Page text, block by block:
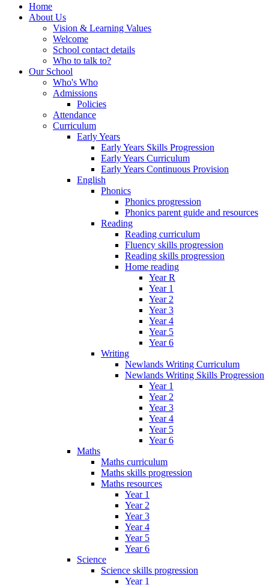
Home
About Us
Vision & Learning Values
Welcome
School contact details
Who to talk to?
Our School
Who's Who
Admissions
Policies
Attendance
Curriculum
Early Years
Early Years Skills Progression
Early Years Curriculum
Early Years Continuous Provision
English
Phonics
Phonics progression
Phonics parent guide and resources
Reading
Reading curriculum
Fluency skills progression
Reading skills progression
Home reading
Year R
Year 1
Year 2
Year 3
Year 4
Year 5
Year 6
Writing
Newlands Writing Curriculum
Newlands Writing Skills Progression
Year 1
Year 2
Year 3
Year 4
Year 5
Year 6
Maths
Maths curriculum
Maths skills progression
Maths resources
Year 1
Year 2
Year 3
Year 4
Year 5
Year 6
Science
Science skills progression
Year 1